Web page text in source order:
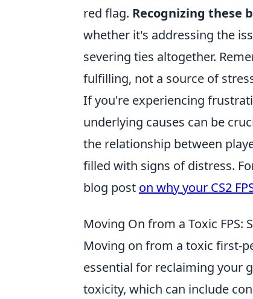
red flag. Recognizing these
whether it's addressing the
severing ties altogether.
fulfilling, not a source of
If you're experiencing
underlying causes can be
the relationship between
filled with signs of distress.
blog post on why your CS2
Moving On from a Toxic FPS:
Moving on from a toxic first-
essential for reclaiming your
toxicity, which can include